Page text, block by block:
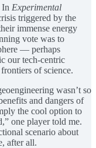
In Experimental
triggered by the
immense energy
vote was to
— perhaps
our tech-centric
of science.
wasn’t so
and dangers of
the cool option to
one player told me.
scenario about
after all.